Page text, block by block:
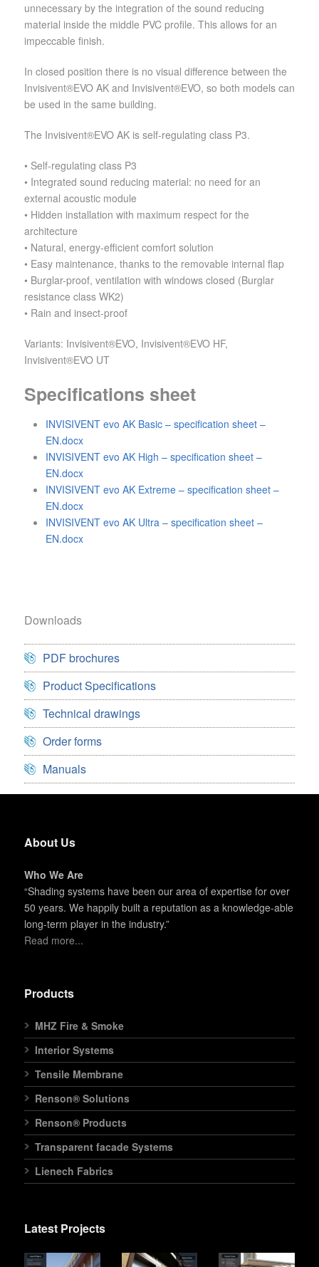
unnecessary by the integration of the sound reducing
material inside the middle PVC profile. This allows for an
impeccable finish.
In closed position there is no visual difference between the
Invisivent®EVO AK and Invisivent®EVO, so both models can
be used in the same building.
The Invisivent®EVO AK is self-regulating class P3.
• Self-regulating class P3
• Integrated sound reducing material: no need for an
external acoustic module
• Hidden installation with maximum respect for the
architecture
• Natural, energy-efficient comfort solution
• Easy maintenance, thanks to the removable internal flap
• Burglar-proof, ventilation with windows closed (Burglar
resistance class WK2)
• Rain and insect-proof
Variants: Invisivent®EVO, Invisivent®EVO HF,
Invisivent®EVO UT
Specifications sheet
INVISIVENT evo AK Basic – specification sheet –
EN.docx
INVISIVENT evo AK High – specification sheet –
EN.docx
INVISIVENT evo AK Extreme – specification sheet –
EN.docx
INVISIVENT evo AK Ultra – specification sheet –
EN.docx
Downloads
PDF brochures
Product Specifications
Technical drawings
Order forms
Manuals
About Us
Who We Are
“Shading systems have been our area of expertise for over
50 years. We happily built a reputation as a knowledge-able
long-term player in the industry.”
Read more...
Products
MHZ Fire & Smoke
Interior Systems
Tensile Membrane
Renson® Solutions
Renson® Products
Transparent facade Systems
Lienech Fabrics
Latest Projects